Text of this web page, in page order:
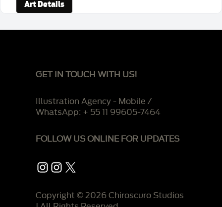
Art Details
GET IN TOUCH WITH US!
Illustration Agency - Mobile /
WhatsApp: + 55 11 99605-7464
FOLLOW US ONLINE FOR UPDATES
Instagram
Instagram
X
Copyright © 2026 Chiroscuro Studios